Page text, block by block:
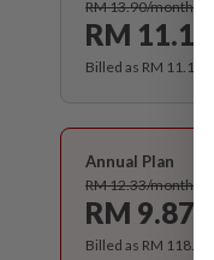
RM 13.90/month
RM 11.12
Billed as RM 11.12
Annual Plan
RM 12.33/month
RM 9.87
Billed as RM